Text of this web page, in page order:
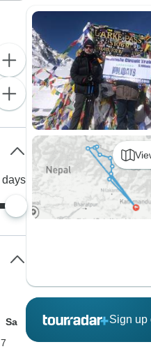
Sign up
days
Sa
7